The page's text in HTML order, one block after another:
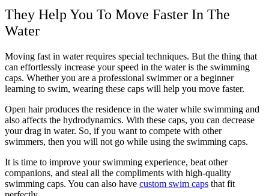
They Help You To Move Faster In The
Water
Moving fast in water requires special techniques. But the thing that
can effortlessly increase your speed in the water is the swimming
caps. Whether you are a professional swimmer or a beginner
learning to swim, wearing these caps will help you move faster.
Open hair produces the residence in the water while swimming and
also affects the hydrodynamics. With these caps, you can decrease
your drag in water. So, if you want to compete with other
swimmers, then you will not go while using the swimming caps.
It is time to improve your swimming experience, beat other
companions, and steal all the compliments with high-quality
swimming caps. You can also have custom swim caps that fit